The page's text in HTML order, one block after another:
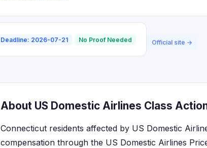
Deadline: 2026-07-21 No Proof Needed Official site →
About US Domestic Airlines Class
Connecticut residents affected by US Domestic
compensation through the US Domestic Airlines